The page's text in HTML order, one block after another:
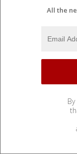
All the